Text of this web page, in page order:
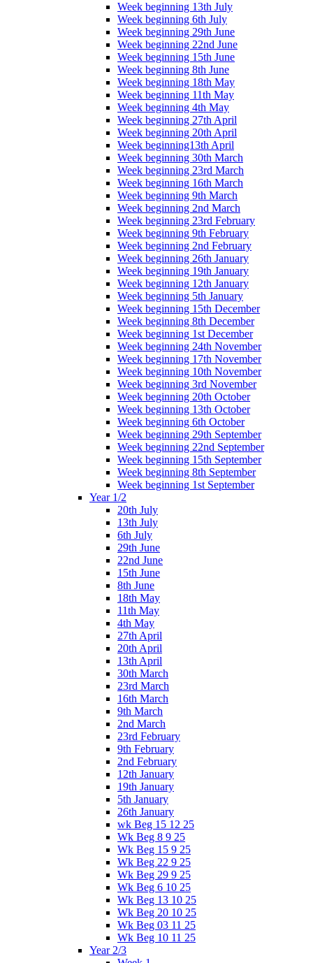
Week beginning 13th July
Week beginning 6th July
Week beginning 29th June
Week beginning 22nd June
Week beginning 15th June
Week beginning 8th June
Week beginning 18th May
Week beginning 11th May
Week beginning 4th May
Week beginning 27th April
Week beginning 20th April
Week beginning13th April
Week beginning 30th March
Week beginning 23rd March
Week beginning 16th March
Week beginning 9th March
Week beginning 2nd March
Week beginning 23rd February
Week beginning 9th February
Week beginning 2nd February
Week beginning 26th January
Week beginning 19th January
Week beginning 12th January
Week beginning 5th January
Week beginning 15th December
Week beginning 8th December
Week beginning 1st December
Week beginning 24th November
Week beginning 17th November
Week beginning 10th November
Week beginning 3rd November
Week beginning 20th October
Week beginning 13th October
Week beginning 6th October
Week beginning 29th September
Week beginning 22nd September
Week beginning 15th September
Week beginning 8th September
Week beginning 1st September
Year 1/2
20th July
13th July
6th July
29th June
22nd June
15th June
8th June
18th May
11th May
4th May
27th April
20th April
13th April
30th March
23rd March
16th March
9th March
2nd March
23rd February
9th February
2nd February
12th January
19th January
5th January
26th January
wk Beg 15 12 25
Wk Beg 8 9 25
Wk Beg 15 9 25
Wk Beg 22 9 25
Wk Beg 29 9 25
Wk Beg 6 10 25
Wk Beg 13 10 25
Wk Beg 20 10 25
Wk Beg 03 11 25
Wk Beg 10 11 25
Year 2/3